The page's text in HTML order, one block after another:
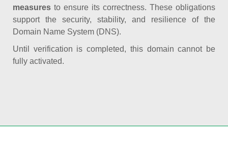
measures to ensure its correctness. These obligations
support the security, stability, and resilience of the
Domain Name System (DNS).
Until verification is completed, this domain cannot be
fully activated.